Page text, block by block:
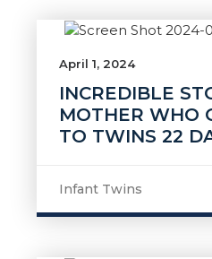
April 1, 2024
INCREDIBLE
MOTHER WHO
TO TWINS 22
Infant Twins